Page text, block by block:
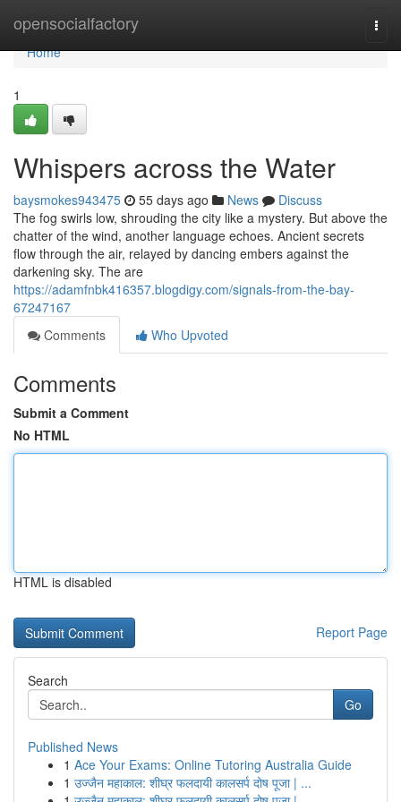
opensocialfactory
Home
Home
1
Whispers across the Water
baysmokes943475 55 days ago News
Discuss
The fog swirls low, shrouding the city like a mystery. But above the
chatter of the wind, another language echoes. Ancient secrets
flow through the air, relayed by dancing embers against the
darkening sky. The are
https://adamfnbk416357.blogdigy.com/signals-from-the-bay-
67247167
Comments
Who Upvoted
Comments
Submit a Comment
No HTML
HTML is disabled
Report Page
Search
Go
Published News
1 Ace Your Exams: Online Tutoring Australia Guide
1 उज्जैन महाकाल: शीघ्र फलदायी कालसर्प दोष पूजा | ...